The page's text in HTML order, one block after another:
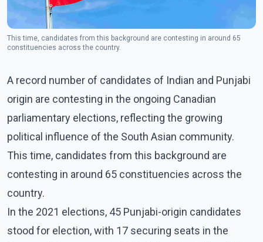
This time, candidates from this background are contesting in around 65
constituencies across the country.
A record number of candidates of Indian and Punjabi
origin are contesting in the ongoing Canadian
parliamentary elections, reflecting the growing
political influence of the South Asian community.
This time, candidates from this background are
contesting in around 65 constituencies across the
country.
In the 2021 elections, 45 Punjabi-origin candidates
stood for election, with 17 securing seats in the